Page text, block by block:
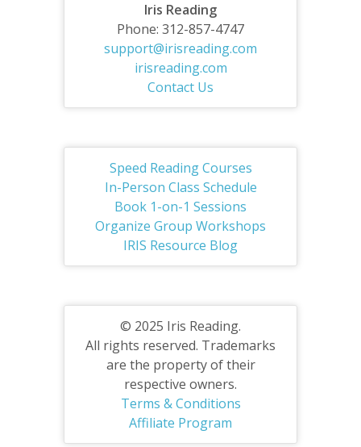
Iris Reading
Phone: 312-857-4747
support@irisreading.com
irisreading.com
Contact Us
Speed Reading Courses
In-Person Class Schedule
Book 1-on-1 Sessions
Organize Group Workshops
IRIS Resource Blog
© 2025 Iris Reading.
All rights reserved. Trademarks
are the property of their
respective owners.
Terms & Conditions
Affiliate Program